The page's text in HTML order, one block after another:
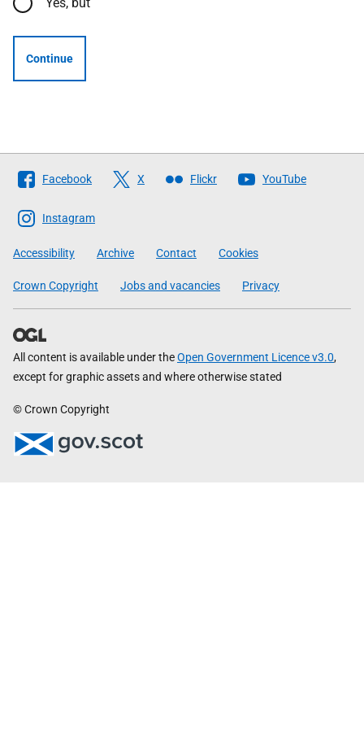
Continue
Follow
The
Scottish
Government
Facebook X Flickr YouTube
Instagram
Accessibility Archive Contact Cookies
Crown Copyright Jobs and vacancies Privacy
All content is available under theOpen Government Licence v3.0,
except for graphic assets and where otherwise stated
© Crown Copyright